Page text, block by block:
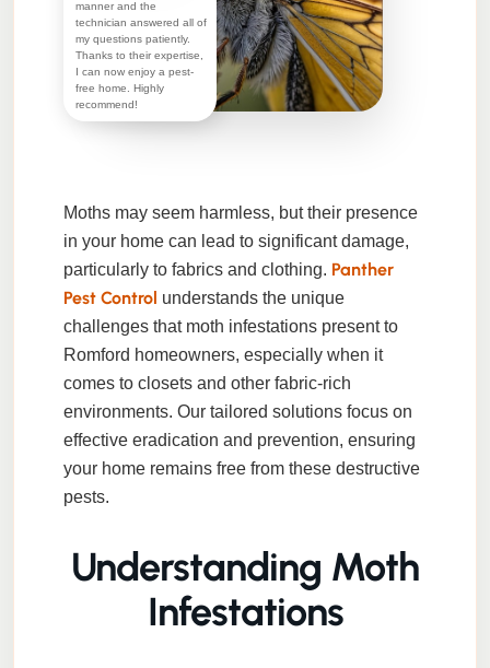
manner and the
technician answered all of
my questions patiently.
Thanks to their expertise,
I can now enjoy a pest-
free home. Highly
recommend!
Moths may seem harmless, but their presence
in your home can lead to significant damage,
particularly to fabrics and clothing. Panther
Pest Control understands the unique
challenges that moth infestations present to
Romford homeowners, especially when it
comes to closets and other fabric-rich
environments. Our tailored solutions focus on
effective eradication and prevention, ensuring
your home remains free from these destructive
pests.
Understanding Moth
Infestations